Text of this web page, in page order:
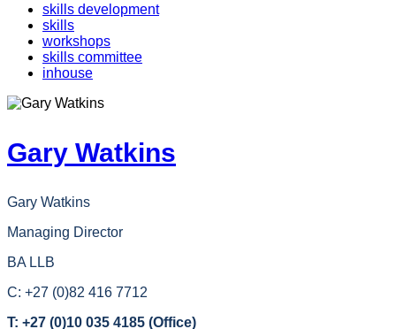
skills development
skills
workshops
skills committee
inhouse
Gary Watkins
Gary Watkins
Managing Director
BA LLB
C: +27 (0)82 416 7712
T: +27 (0)10 035 4185 (Office)